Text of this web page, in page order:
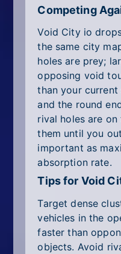
Competing
Void City io
the same city
holes are prey;
opposing void
than your current
and the round
rival holes are
them until you
important as
absorption rate.
Tips for Void
Target dense
vehicles in the
faster than
objects. Avoid